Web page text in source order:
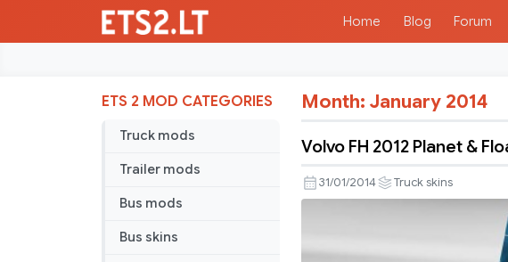
Home Blog Forum
ETS 2 MOD CATEGORIES
Truck mods
Trailer mods
Bus mods
Bus skins
Month: January 2014
Volvo FH 2012 Planet &
31/01/2014 Truck skins